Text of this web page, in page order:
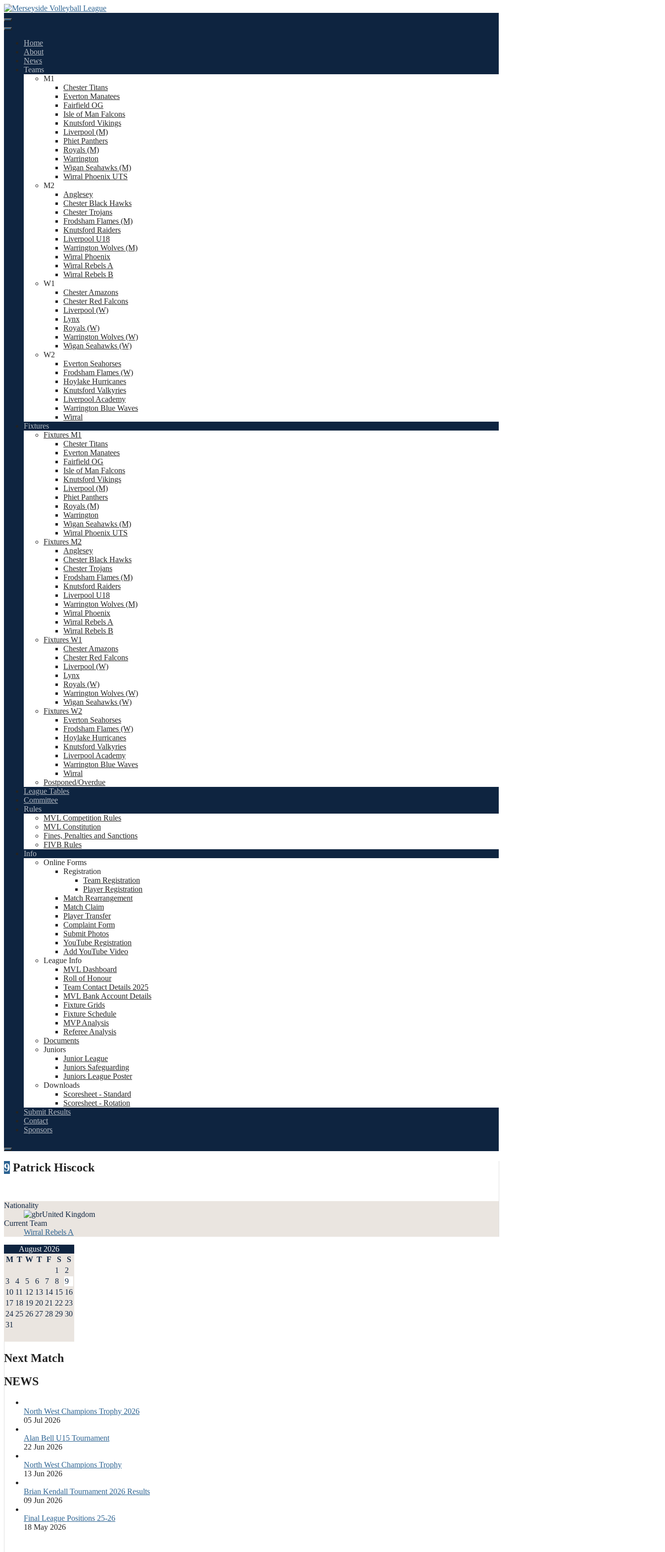
Skip
to
content
Home
About
News
Teams
M1
Chester Titans
Everton Manatees
Fairfield OG
Isle of Man Falcons
Knutsford Vikings
Liverpool (M)
Phiet Panthers
Royals (M)
Warrington
Wigan Seahawks (M)
Wirral Phoenix UTS
M2
Anglesey
Chester Black Hawks
Chester Trojans
Frodsham Flames (M)
Knutsford Raiders
Liverpool U18
Warrington Wolves (M)
Wirral Phoenix
Wirral Rebels A
Wirral Rebels B
W1
Chester Amazons
Chester Red Falcons
Liverpool (W)
Lynx
Royals (W)
Warrington Wolves (W)
Wigan Seahawks (W)
W2
Everton Seahorses
Frodsham Flames (W)
Hoylake Hurricanes
Knutsford Valkyries
Liverpool Academy
Warrington Blue Waves
Wirral
Fixtures
Fixtures M1
Chester Titans
Everton Manatees
Fairfield OG
Isle of Man Falcons
Knutsford Vikings
Liverpool (M)
Phiet Panthers
Royals (M)
Warrington
Wigan Seahawks (M)
Wirral Phoenix UTS
Fixtures M2
Anglesey
Chester Black Hawks
Chester Trojans
Frodsham Flames (M)
Knutsford Raiders
Liverpool U18
Warrington Wolves (M)
Wirral Phoenix
Wirral Rebels A
Wirral Rebels B
Fixtures W1
Chester Amazons
Chester Red Falcons
Liverpool (W)
Lynx
Royals (W)
Warrington Wolves (W)
Wigan Seahawks (W)
Fixtures W2
Everton Seahorses
Frodsham Flames (W)
Hoylake Hurricanes
Knutsford Valkyries
Liverpool Academy
Warrington Blue Waves
Wirral
Postponed/Overdue
League Tables
Committee
Rules
MVL Competition Rules
MVL Constitution
Fines, Penalties and Sanctions
FIVB Rules
Info
Online Forms
Registration
Team Registration
Player Registration
Match Rearrangement
Match Claim
Player Transfer
Complaint Form
Submit Photos
YouTube Registration
Add YouTube Video
League Info
MVL Dashboard
Roll of Honour
Team Contact Details 2025
MVL Bank Account Details
Fixture Grids
Fixture Schedule
MVP Analysis
Referee Analysis
Documents
Juniors
Junior League
Juniors Safeguarding
Juniors League Poster
Downloads
Scoresheet - Standard
Scoresheet - Rotation
Submit Results
Contact
Sponsors
9 Patrick Hiscock
Nationality
United Kingdom
Current Team
Wirral Rebels A
August 2026
M T W T F S
S
1
2
3
4 5 6 7 8
9
10 11 12 13 14 15 16
17 18 19 20 21 22 23
24 25 26 27 28 29 30
31
Next Match
NEWS
North West Champions Trophy 2026
05 Jul 2026
Alan Bell U15 Tournament
22 Jun 2026
North West Champions Trophy
13 Jun 2026
Brian Kendall Tournament 2026 Results
09 Jun 2026
Final League Positions 25-26
18 May 2026